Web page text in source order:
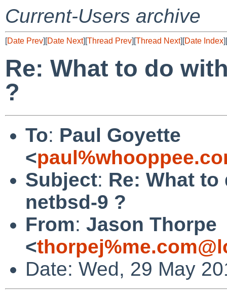
Current-Users archive
[Date Prev][Date Next][Thread Prev][Thread Next][Date Index][
Re: What to do
?
To: Paul Goyette
<
Subject: Re: What to
netbsd-9 ?
From: Jason Thorpe
<
Date: Wed, 29 May